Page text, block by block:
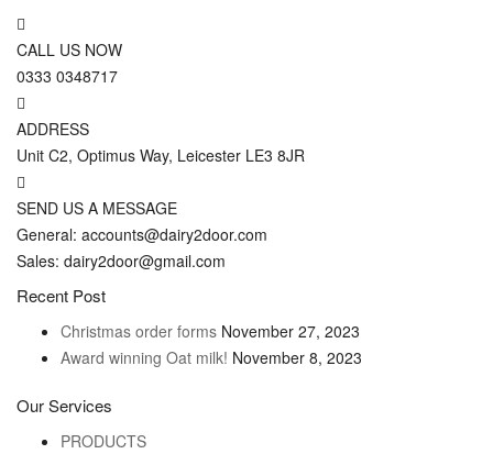
CALL US NOW
0333 0348717
ADDRESS
Unit C2, Optimus Way, Leicester LE3 8JR
SEND US A MESSAGE
General: accounts@dairy2door.com
Sales: dairy2door@gmail.com
Recent Post
Christmas order forms November 27, 2023
Award winning Oat milk! November 8, 2023
Our Services
PRODUCTS